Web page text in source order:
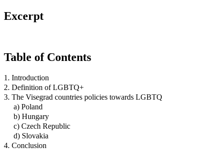
Excerpt
Table of Contents
1. Introduction
2. Definition of LGBTQ+
3. The Visegrad countries policies towards LGBTQ
a) Poland
b) Hungary
c) Czech Republic
d) Slovakia
4. Conclusion